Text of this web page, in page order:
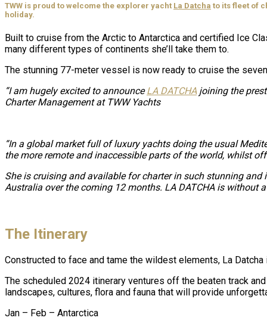
TWW is proud to welcome the explorer yacht La Datcha to its fleet of
holiday.
Built to cruise from the Arctic to Antarctica and certified Ice
many different types of continents she’ll take them to.
The stunning 77-meter vessel is now ready to cruise the
“I am hugely excited to announceLA DATCHAjoining the
Charter Management at TWW Yachts
“In a global market full of luxury yachts doing the usual
the more remote and inaccessible parts of the world, whilst
She is cruising and available for charter in such stunning and
Australia over the coming 12 months. LA DATCHA is without
The Itinerary
Constructed to face and tame the wildest elements, La
The scheduled 2024 itinerary ventures off the beaten track
landscapes, cultures, flora and fauna that will provide
Jan – Feb – Antarctica